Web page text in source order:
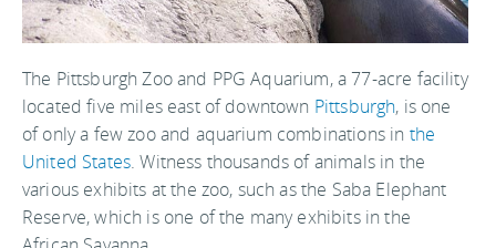
The Pittsburgh Zoo and PPG Aquarium, a 77-acre facility
located five miles east of downtown Pittsburgh, is one
of only a few zoo and aquarium combinations in the
United States. Witness thousands of animals in the
various exhibits at the zoo, such as the Saba Elephant
Reserve, which is one of the many exhibits in the